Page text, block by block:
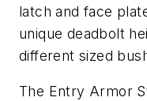
latch and face
unique deadbolt
different sized
The Entry Armor